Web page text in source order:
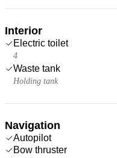
Interior
Electric toilet
4
Waste tank
Holding tank
Navigation
Autopilot
Bow thruster